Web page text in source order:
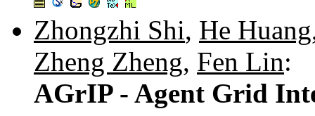
Zhongzhi Shi, He Huang
Zheng Zheng, Fen Lin:
AGrIP - Agent Grid